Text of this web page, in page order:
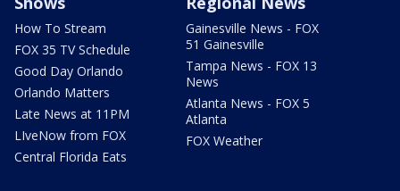
How To Stream
FOX 35 TV Schedule
Good Day Orlando
Orlando Matters
Late News at 11PM
LIveNow from FOX
Central Florida Eats
Gainesville News - FOX
51 Gainesville
Tampa News - FOX 13
News
Atlanta News - FOX 5
Atlanta
FOX Weather